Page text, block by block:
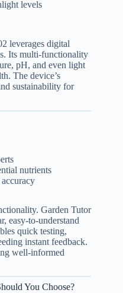
levels
leverages digital
Its multi-functionality
pH, and even light
The device’s
sustainability for
nutrients
Garden Tutor
easy-to-understand
quick testing,
instant feedback.
well-informed
You Choose?